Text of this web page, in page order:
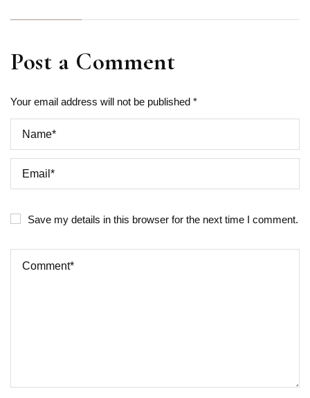
Post a Comment
Your email address will not be published *
Save my details in this browser for the next time I comment.